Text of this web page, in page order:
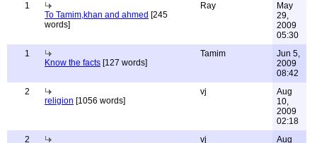
1
To Tamim,khan and ahmed [245
words]
Ray
May
29,
2009
05:30
1
Know the facts [127 words]
Tamim
Jun 5,
2009
08:42
2
religion [1056 words]
vj
Aug
10,
2009
02:18
2
vj
Aug